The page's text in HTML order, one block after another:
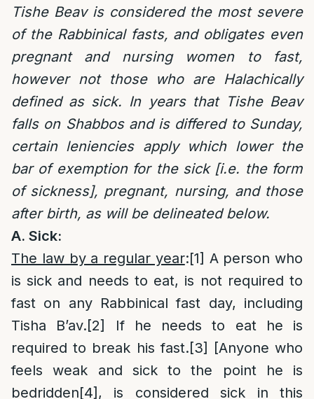
Tishe Beav is considered the most severe
of the Rabbinical fasts, and obligates even
pregnant and nursing women to fast,
however not those who are Halachically
defined as sick. In years that Tishe Beav
falls on Shabbos and is differed to Sunday,
certain leniencies apply which lower the
bar of exemption for the sick [i.e. the form
of sickness], pregnant, nursing, and those
after birth, as will be delineated below.
A. Sick:
The law by a regular year:[1] A person who
is sick and needs to eat, is not required to
fast on any Rabbinical fast day, including
Tisha B’av.[2]
If he needs to eat he is
required to break his fast.[3]
[Anyone who
feels weak and sick to the point he is
bedridden[4] , is considered sick in this